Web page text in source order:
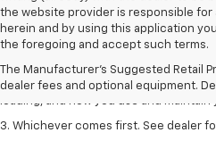
the website provider is responsible
herein and by using this application
the foregoing and accept such terms.
The Manufacturer's Suggested Retail
dealer fees and optional equipment.
1. The Manufacturer’s Suggested
dealer fees and optional equipment.
2. On a full charge. Actual range may
including ambient temperature,
loading, and how you use and maintain
3. Whichever comes first. See dealer